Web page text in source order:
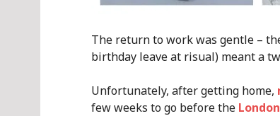
The return to work was gentle –
birthday leave at risual) meant a
Unfortunately, after getting home,
few weeks to go before the